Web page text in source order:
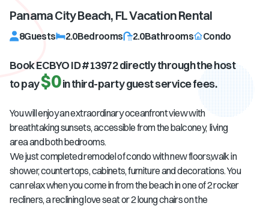
Panama City Beach, FLVacation Rental
8Guests 2.0Bedrooms 2.0Bathrooms Condo
Book ECBYO ID #13972directly through the host
to pay$0in third-party guest service fees.
You will enjoy an extraordinary oceanfront view with
breathtaking sunsets, accessible from the balconey, living
area and both bedrooms.
We just completed remodel of condo with new floors,walk in
shower, countertops, cabinets, furniture and decorations. You
can relax when you come in from the beach in one of 2 rocker
recliners, a reclining love seat or 2 loung chairs on the